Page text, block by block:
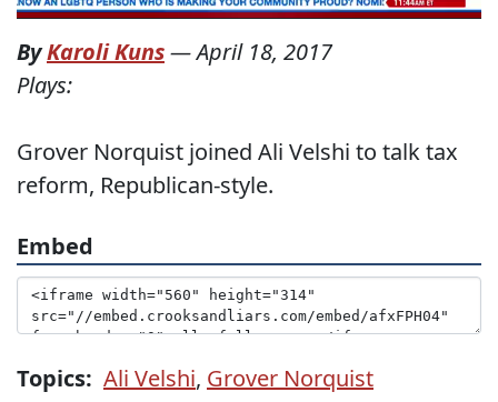
ByKaroli Kuns—April 18, 2017
Plays:
Grover Norquist joined Ali Velshi to talk tax
reform, Republican-style.
Embed
Topics: Ali Velshi, Grover Norquist